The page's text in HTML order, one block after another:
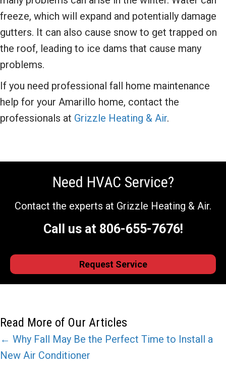
freeze, which will expand and potentially damage
gutters. It can also cause snow to get trapped on
the roof, leading to ice dams that cause many
problems.
If you need professional fall home maintenance
help for your Amarillo home, contact the
professionals at Grizzle Heating & Air.
Need HVAC Service?
Contact the experts at Grizzle Heating & Air.
Call us at 806-655-7676!
Request Service
Read More of Our Articles
Posts
navigation
← Why Fall May Be the Perfect Time to Install a
New Air Conditioner